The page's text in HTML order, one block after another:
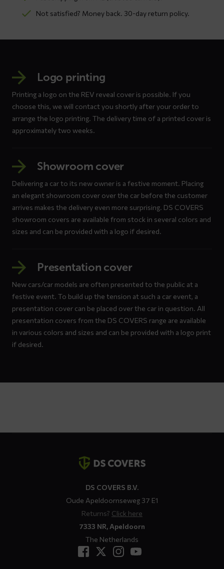
Not satisfied? Money back. 30-day return policy.
Logo printing
Printing a logo on the REV reveal cover is possible. If you
choose this, we will contact you shortly after your order to
arrange the logo printing. The delivery time of a printed cover is
approximately two weeks.
Showroom cover
Delivering a car to its new owner is a festive moment. Placing
an elegant showroom cover over the car before the customer
arrives makes the delivery even more surprising. DS COVERS
showroom covers are available from stock in several colors and
sizes and can be provided with a logo if desired.
Presentation cover
New cars/car models are often presented to the public at a
festive event. To build up the tension at such a car event, a
presentation cover can be placed over the car in question. All
presentation covers from the DS COVERS range are available
in various colors and sizes and can be provided with a logo print
if desired.
DS COVERS B.V.
Oude Apeldoornseweg 37 E1
Returns? Click here
7333 NR, Apeldoorn
The Netherlands